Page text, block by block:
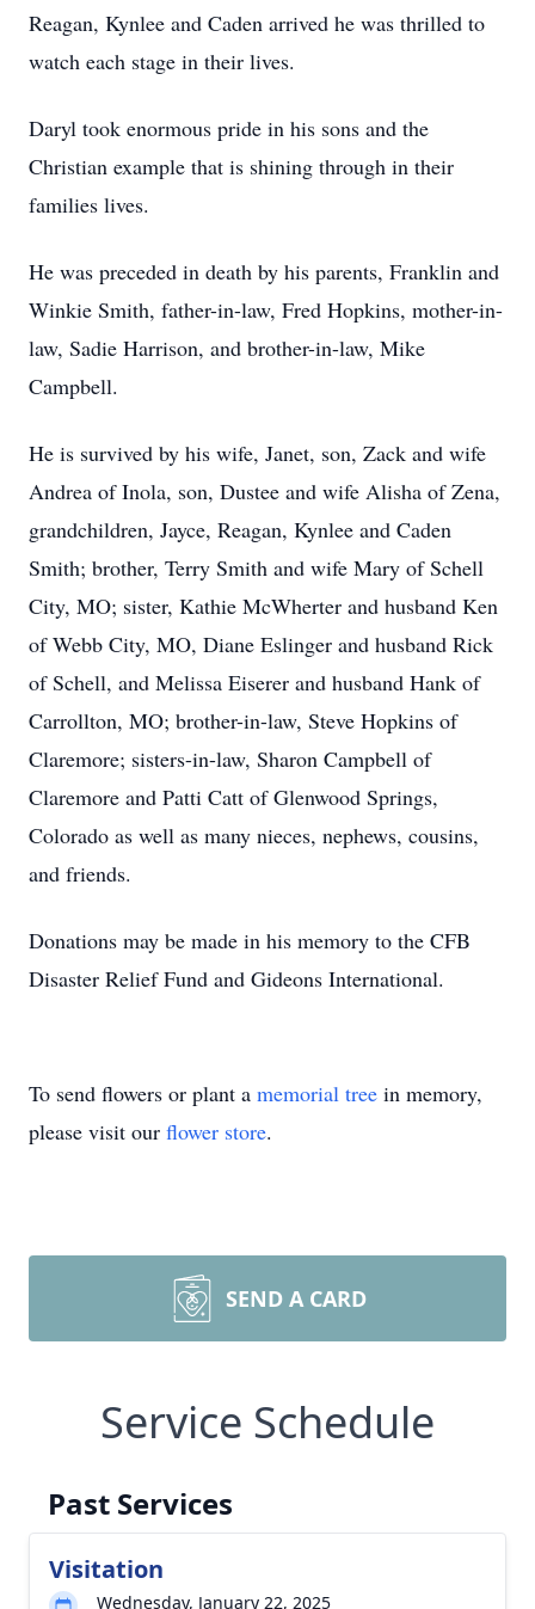
Reagan, Kynlee and Caden arrived he was thrilled to
watch each stage in their lives.
Daryl took enormous pride in his sons and the
Christian example that is shining through in their
families lives.
He was preceded in death by his parents, Franklin and
Winkie Smith, father-in-law, Fred Hopkins, mother-in-
law, Sadie Harrison, and brother-in-law, Mike
Campbell.
He is survived by his wife, Janet, son, Zack and wife
Andrea of Inola, son, Dustee and wife Alisha of Zena,
grandchildren, Jayce, Reagan, Kynlee and Caden
Smith; brother, Terry Smith and wife Mary of Schell
City, MO; sister, Kathie McWherter and husband Ken
of Webb City, MO, Diane Eslinger and husband Rick
of Schell, and Melissa Eiserer and husband Hank of
Carrollton, MO; brother-in-law, Steve Hopkins of
Claremore; sisters-in-law, Sharon Campbell of
Claremore and Patti Catt of Glenwood Springs,
Colorado as well as many nieces, nephews, cousins,
and friends.
Donations may be made in his memory to the CFB
Disaster Relief Fund and Gideons International.
To send flowers or plant a memorial tree in memory,
please visit our flower store.
SEND A CARD
Service Schedule
Past Services
Visitation
Wednesday, January 22, 2025